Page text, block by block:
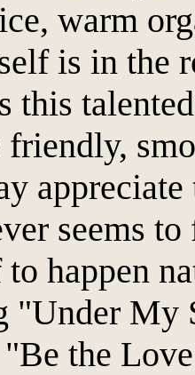
warm
is in the
this
friendly,
seems
happen
"Under My
the